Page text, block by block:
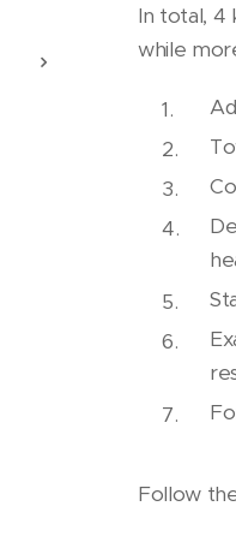
In total, 4
while
Follow